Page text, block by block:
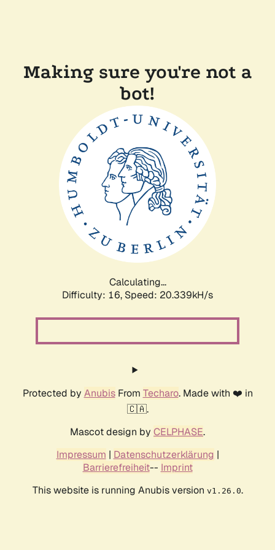
Making sure you're not a
bot!
Calculating...
Difficulty: 16, Speed: 20.339kH/s
Protected by AnubisFrom Techaro. Made with ❤️ in
🇨🇦.
Mascot design by CELPHASE.
Impressum | Datenschutzerklärung |
Barrierefreiheit-- Imprint
This website is running Anubis version v1.26.0.